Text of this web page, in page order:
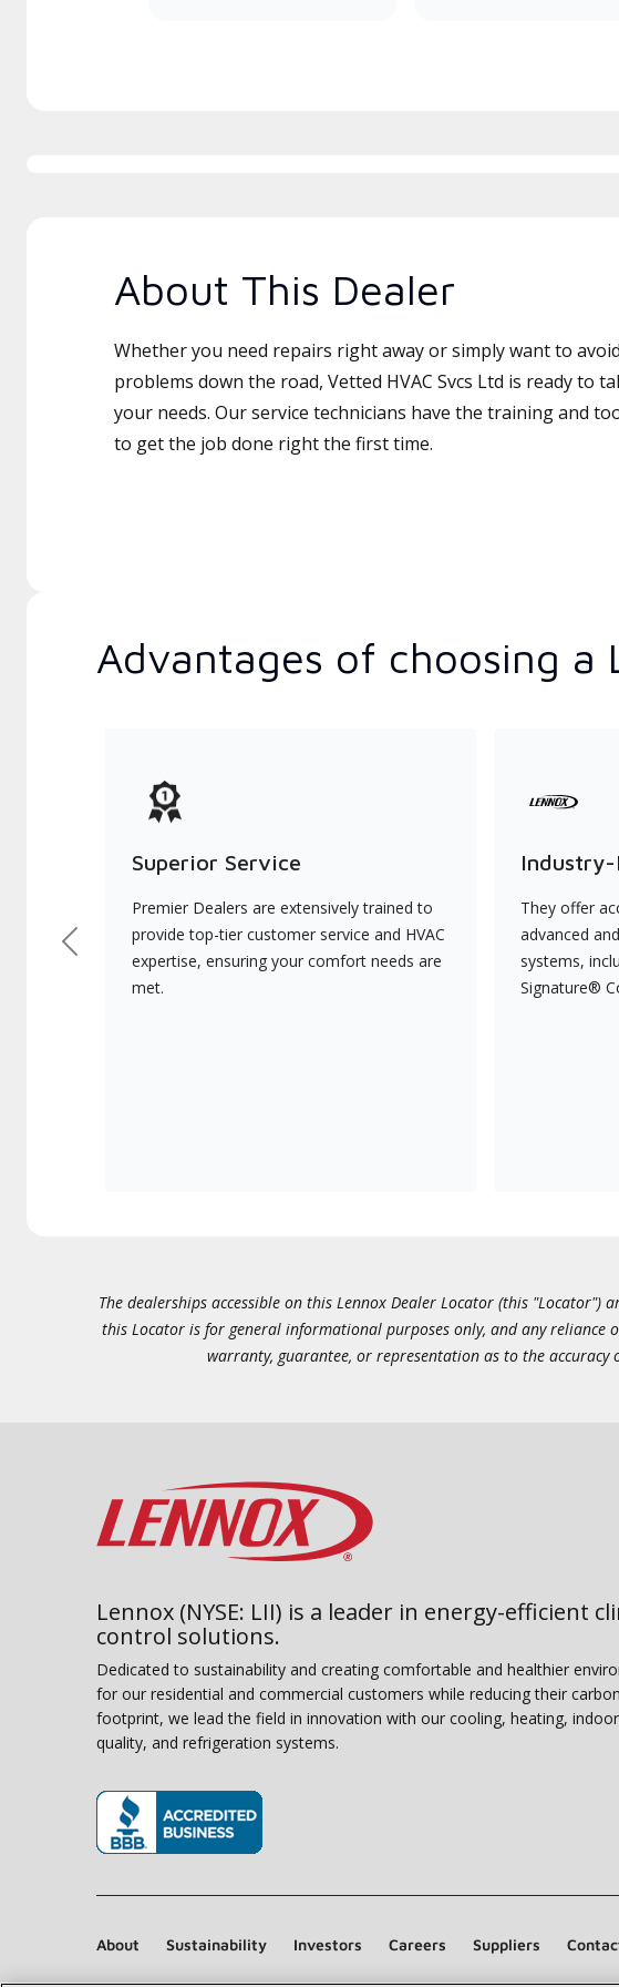
About This Dealer
Whether you need repairs right away or simply want to
problems down the road, Vetted HVAC Svcs Ltd is ready to
your needs. Our service technicians have the training and
to get the job done right the first time.
Advantages of choosing a
Superior Service
Premier Dealers are extensively trained to
provide top-tier customer service and HVAC
expertise, ensuring your comfort needs are
met.
They offer
advanced
systems,
Signature®
Previous
The dealerships accessible on this Lennox Dealer Locator (this
this Locator is for general informational purposes only, and any reliance
warranty, guarantee, or representation as to the
Lennox (NYSE: LII) is a leader in energy-efficient
control solutions.
Dedicated to sustainability and creating comfortable and healthier
for our residential and commercial customers while reducing their carbon
footprint, we lead the field in innovation with our cooling, heating,
quality, and refrigeration systems.
About Sustainability Investors Careers Suppliers